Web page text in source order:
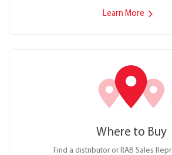
Learn More
Where to Buy
Find a distributor or RAB Sales